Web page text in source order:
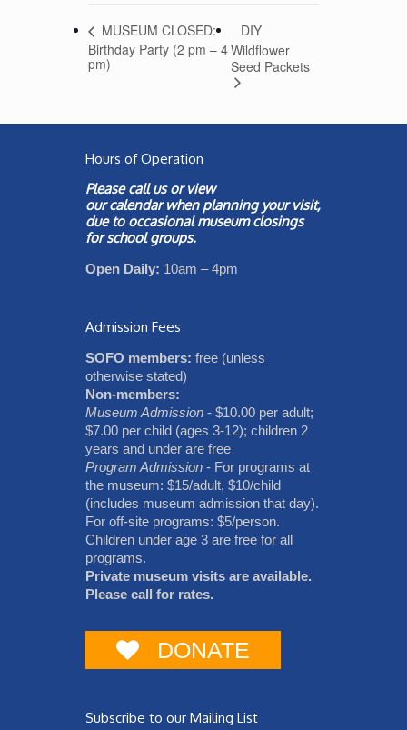
MUSEUM CLOSED:
Birthday Party (2 pm – 4
pm)
DIY
Wildflower
Seed Packets
Hours of Operation
Please call us or view
ourcalendarwhen planning your visit,
due to occasional museum closings
for school groups.
Open Daily: 10am – 4pm
Admission Fees
SOFO members: free (unless
otherwise stated)
Non-members:
Museum Admission - $10.00 per adult;
$7.00 per child (ages 3-12); children 2
years and under are free
Program Admission - For programs at
the museum: $15/adult, $10/child
(includes museum admission that day).
For off-site programs: $5/person.
Children under age 3 are free for all
programs.
Private museum visits are available.
Please call for rates.
DONATE
Subscribe to our Mailing List